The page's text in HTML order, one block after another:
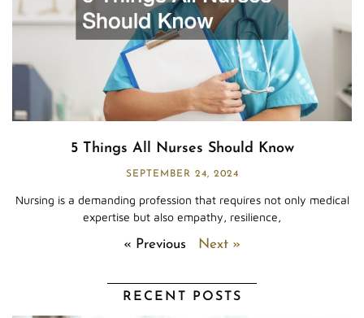
5 Things All Nurses Should Know
SEPTEMBER 24, 2024
Nursing is a demanding profession that requires not only medical
expertise but also empathy, resilience,
« Previous
Next »
RECENT POSTS